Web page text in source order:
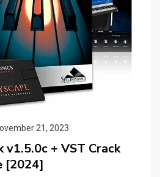
21, 2023
v1.5.0c + VST Crack
[2024]